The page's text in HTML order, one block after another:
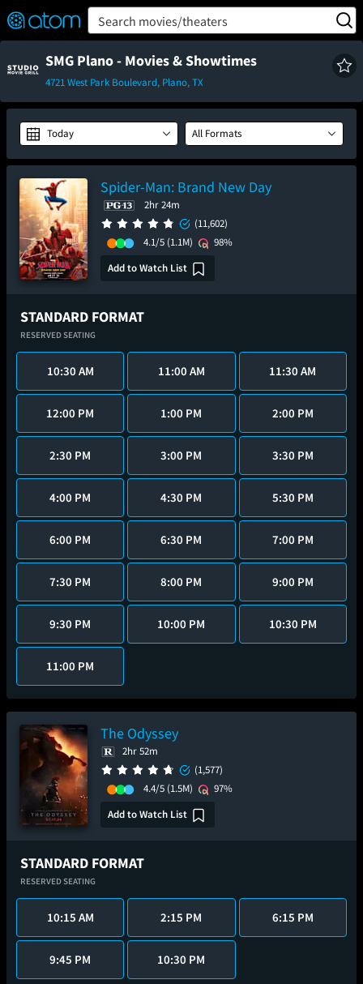
Verified User Reviews
👍
❤️ Snap
TM
OFF
ON Search movies/theaters
SMG Plano - Movies & Showtimes
4721 West Park Boulevard, Plano, TX
Today All Formats
Spider-Man: Brand New Day
2hr 24m
(11,602)
4.1/5 (1.1M)
98%
Add to Watch List
STANDARD FORMAT
RESERVED SEATING
10:30 AM 11:00 AM 11:30 AM
12:00 PM 1:00 PM 2:00 PM
2:30 PM 3:00 PM 3:30 PM
4:00 PM 4:30 PM 5:30 PM
6:00 PM 6:30 PM 7:00 PM
7:30 PM 8:00 PM 9:00 PM
9:30 PM 10:00 PM 10:30 PM
11:00 PM
The Odyssey
2hr 52m
(1,577)
4.4/5 (1.5M)
97%
Add to Watch List
STANDARD FORMAT
RESERVED SEATING
10:15 AM 2:15 PM 6:15 PM
9:45 PM 10:30 PM